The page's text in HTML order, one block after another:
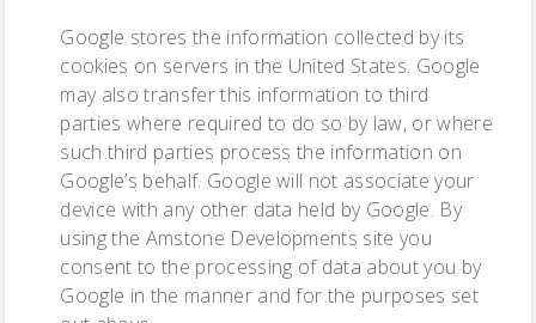
Google stores the information collected by its
cookies on servers in the United States. Google
may also transfer this information to third
parties where required to do so by law, or where
such third parties process the information on
Google’s behalf. Google will not associate your
device with any other data held by Google. By
using the Amstone Developments site you
consent to the processing of data about you by
Google in the manner and for the purposes set